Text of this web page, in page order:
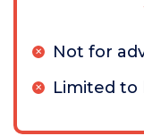
Not for
Limited to